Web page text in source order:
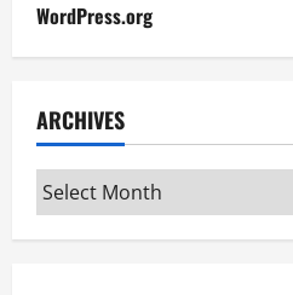
WordPress.org
ARCHIVES
Archives